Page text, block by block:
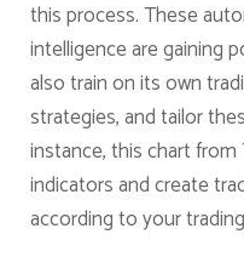
this process. These
intelligence are gaining
also train on its own
strategies, and tailor
instance, this chart
indicators and create
according to your